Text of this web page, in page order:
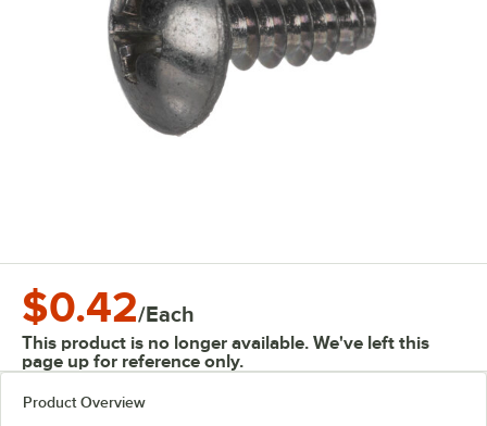
$0.42/Each
This product is no longer available. We've left this
page up for reference only.
Product Overview